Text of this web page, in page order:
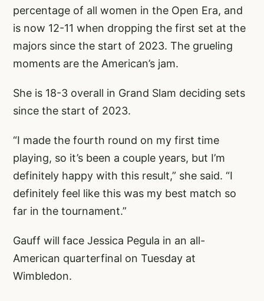
percentage of all women in the Open Era, and
is now 12-11 when dropping the first set at the
majors since the start of 2023. The grueling
moments are the American’s jam.
She is 18-3 overall in Grand Slam deciding sets
since the start of 2023.
“I made the fourth round on my first time
playing, so it’s been a couple years, but I’m
definitely happy with this result,” she said. “I
definitely feel like this was my best match so
far in the tournament.”
Gauff will face Jessica Pegula in an all-
American quarterfinal on Tuesday at
Wimbledon.